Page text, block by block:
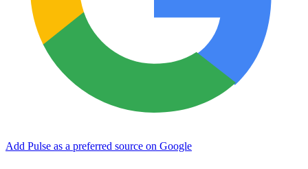
Add Pulse as a preferred source on Google